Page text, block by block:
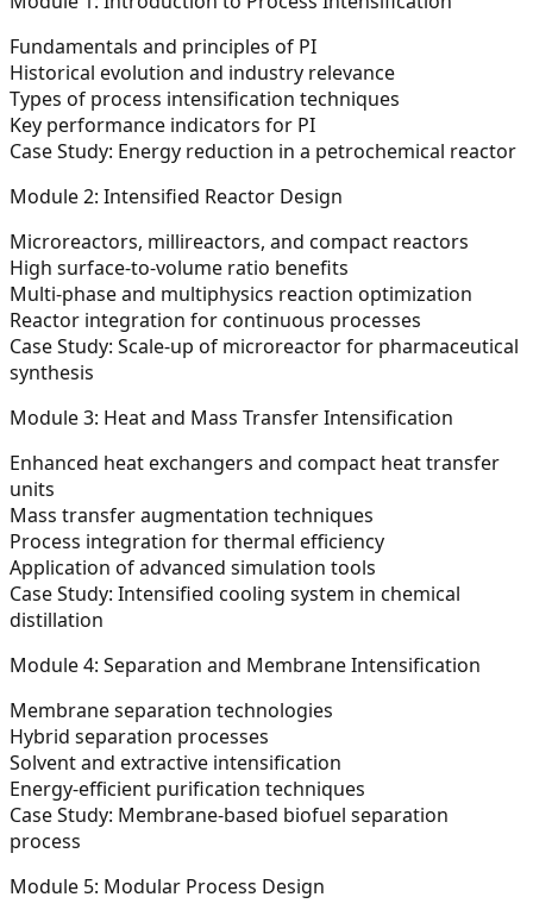
Fundamentals and principles of PI
Historical evolution and industry relevance
Types of process intensification techniques
Key performance indicators for PI
Case Study: Energy reduction in a petrochemical reactor
Module 2: Intensified Reactor Design
Microreactors, millireactors, and compact reactors
High surface-to-volume ratio benefits
Multi-phase and multiphysics reaction optimization
Reactor integration for continuous processes
Case Study: Scale-up of microreactor for pharmaceutical
synthesis
Module 3: Heat and Mass Transfer Intensification
Enhanced heat exchangers and compact heat transfer
units
Mass transfer augmentation techniques
Process integration for thermal efficiency
Application of advanced simulation tools
Case Study: Intensified cooling system in chemical
distillation
Module 4: Separation and Membrane Intensification
Membrane separation technologies
Hybrid separation processes
Solvent and extractive intensification
Energy-efficient purification techniques
Case Study: Membrane-based biofuel separation
process
Module 5: Modular Process Design